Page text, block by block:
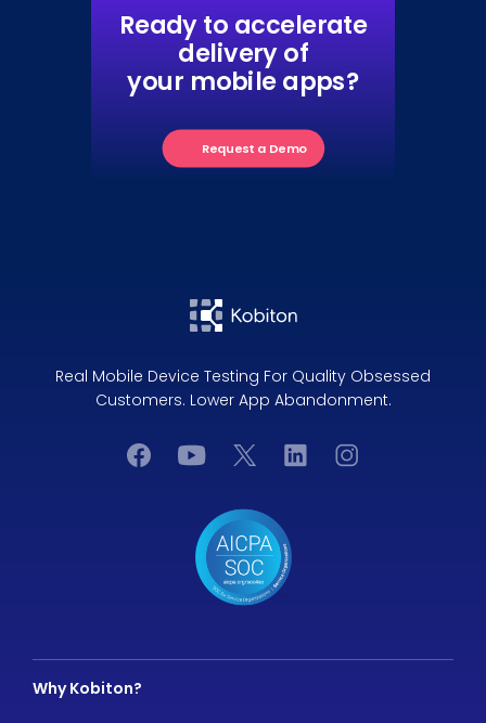
Ready to accelerate
delivery of
your mobile apps?
Request a Demo
Real Mobile Device Testing For Quality Obsessed
Customers. Lower App Abandonment.
Why Kobiton?